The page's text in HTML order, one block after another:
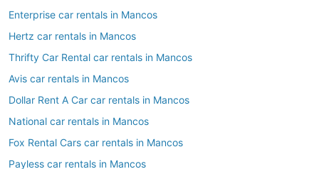
Enterprise car rentals in Mancos
Hertz car rentals in Mancos
Thrifty Car Rental car rentals in Mancos
Avis car rentals in Mancos
Dollar Rent A Car car rentals in Mancos
National car rentals in Mancos
Fox Rental Cars car rentals in Mancos
Payless car rentals in Mancos